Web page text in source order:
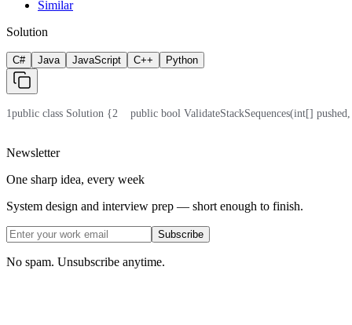
Similar
Solution
C# Java JavaScript C++ Python
1public class Solution {2
public bool ValidateStackSequences(int[]
Newsletter
One sharp idea, every week
System design and interview prep — short enough to finish.
Subscribe
No spam. Unsubscribe anytime.